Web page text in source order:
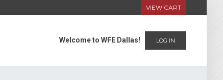
VIEW CART
Welcome to WFE Dallas! LOG IN